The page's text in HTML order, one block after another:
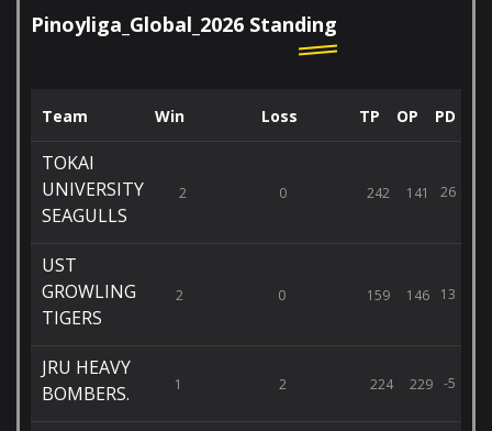
Pinoyliga_Global_2026 Standing
Team Win Loss TP OP PD
TOKAI
UNIVERSITY
SEAGULLS
2 0 242 141 26
UST
GROWLING
TIGERS
2 0 159 146 13
JRU HEAVY
BOMBERS.
1 2 224 229 -5